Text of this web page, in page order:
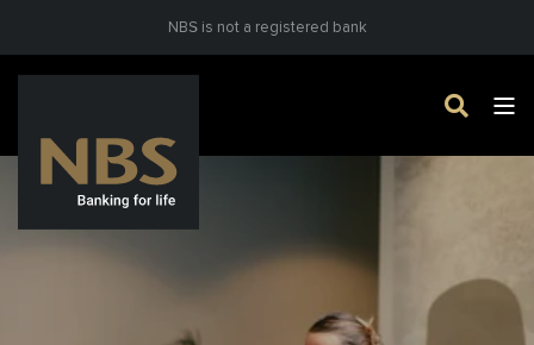
NBS is not a registered bank